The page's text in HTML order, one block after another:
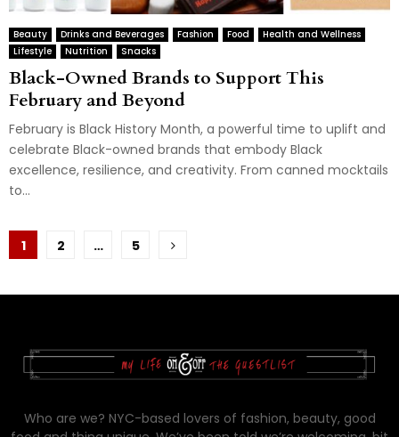
Beauty Drinks and Beverages Fashion Food
Health and Wellness
Lifestyle
Nutrition Snacks
Black-Owned Brands to Support This
February and Beyond
February is Black History Month, a powerful time to uplift and
celebrate Black-owned brands that embody Black
excellence, resilience, and creativity. From canned mocktails
to...
Posts
1 2 … 5
Who are we? NYC-based lovers of fashion, beauty, good